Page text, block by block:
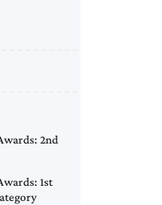
2nd
1st